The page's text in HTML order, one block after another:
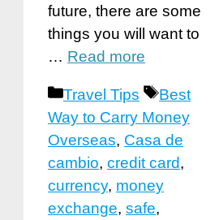
future, there are some
things you will want to
… Read more
Categories
Travel Tips Tags
Best
Way to Carry Money
Overseas, Casa de
cambio, credit card,
currency, money
exchange, safe,